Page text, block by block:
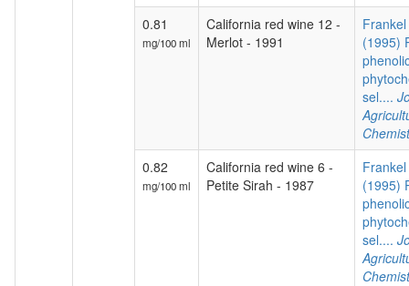
0.81
mg/100 ml
California red wine 12 -
Merlot - 1991
(1995)
sel....
0.82
mg/100 ml
California red wine 6 -
Petite Sirah - 1987
(1995)
sel....